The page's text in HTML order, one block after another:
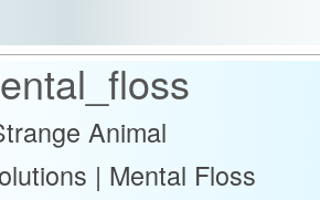
Animal
| Mental Floss